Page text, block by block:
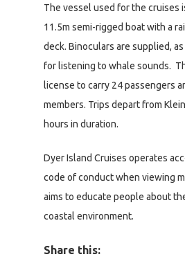
The vessel used for the cruises
11.5m semi-rigged boat with a
deck. Binoculars are supplied,
for listening to whale sounds.
license to carry 24 passengers
members. Trips depart from
hours in duration.
Dyer Island Cruises operates
code of conduct when viewing
aims to educate people about
coastal environment.
Share this: